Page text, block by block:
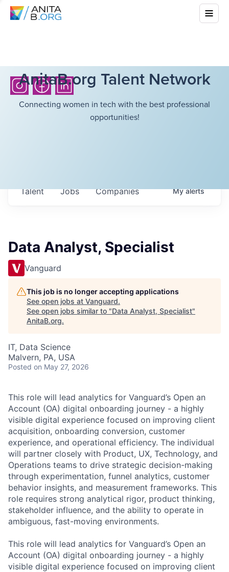
AnitaB.org Talent Network
Connecting women in tech with the best professional
opportunities!
Jobs Companies
Talent Myalerts
Data Analyst, Specialist
Vanguard
This job is no longer accepting applications
See open jobs at Vanguard.
See open jobs similar to "Data Analyst, Specialist"
AnitaB.org.
IT, Data Science
Malvern, PA, USA
Posted on May 27, 2026
This role will lead analytics for Vanguard’s Open an
Account (OA) digital onboarding journey - a highly
visible digital experience focused on improving client
acquisition, onboarding conversion, customer
experience, and operational efficiency. The individual
will partner closely with Product, UX, Technology, and
Operations teams to drive strategic decision-making
through experimentation, funnel analytics, customer
behavior insights, and measurement frameworks. This
role requires strong analytical rigor, product thinking,
stakeholder influence, and the ability to operate in
ambiguous, fast-moving environments.
This role will lead analytics for Vanguard’s Open an
Account (OA) digital onboarding journey - a highly
visible digital experience focused on improving client